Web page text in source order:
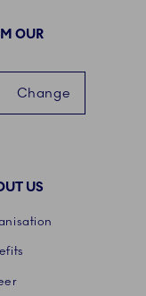
OUR
Change
US